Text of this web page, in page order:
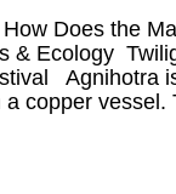
Does the
& Ecology
Agnihotra
copper